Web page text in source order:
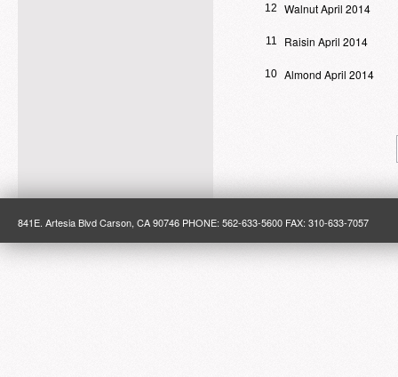
12 Walnut April 2014
11 Raisin April 2014
10 Almond April 2014
841E. Artesia Blvd Carson, CA 90746 PHONE: 562-633-5600 FAX: 310-633-7057